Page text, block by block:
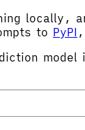
locally,
to PyPI